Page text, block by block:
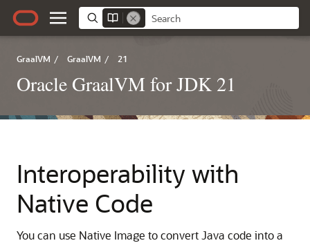
GraalVM / GraalVM / 21
Oracle GraalVM for JDK 21
Interoperability with
Native Code
You can use Native Image to convert Java code into a